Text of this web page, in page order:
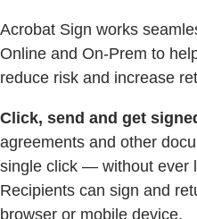
Acrobat Sign works
Online and On-Prem to
reduce risk and increase
Click, send and get
agreements and other
single click — without ever
Recipients can sign and
browser or mobile device.